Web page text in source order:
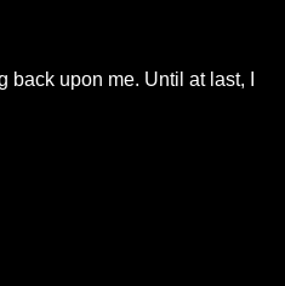
upon me. Until at last, I